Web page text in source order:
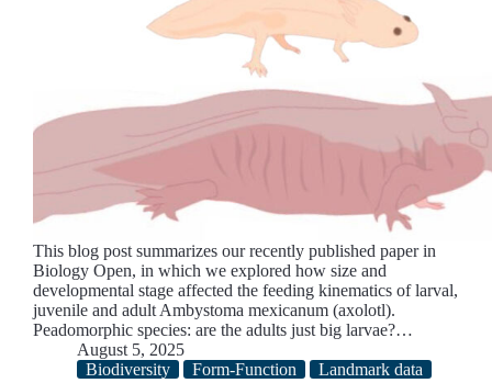
This blog post summarizes our recently published paper in
Biology Open, in which we explored how size and
developmental stage affected the feeding kinematics of larval,
juvenile and adult Ambystoma mexicanum (axolotl).
Peadomorphic species: are the adults just big larvae?…
August 5, 2025
Biodiversity
Form-Function Landmark data